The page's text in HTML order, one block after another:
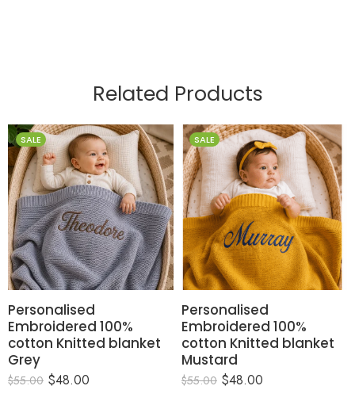
Related Products
SALE
Personalised
Embroidered 100%
cotton Knitted blanket
Grey
$55.00 $48.00
SALE
Personalised
Embroidered 100%
cotton Knitted blanket
Mustard
$55.00 $48.00